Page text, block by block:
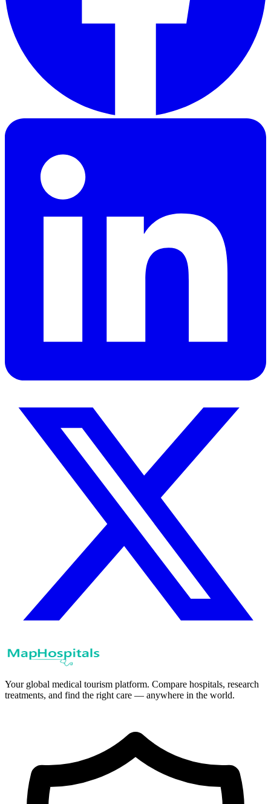
Your global medical tourism platform. Compare hospitals, research
treatments, and find the right care — anywhere in the world.